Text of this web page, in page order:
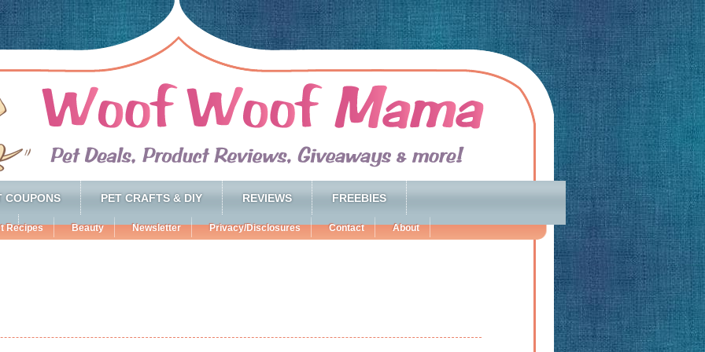
COUPONS PET CRAFTS & DIY REVIEWS FREEBIES
Recipes Beauty Newsletter Privacy/Disclosures Contact About